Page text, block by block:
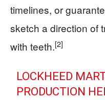
timelines, or
sketch a direction of
with teeth.[2]
LOCKHEED
PRODUCTION